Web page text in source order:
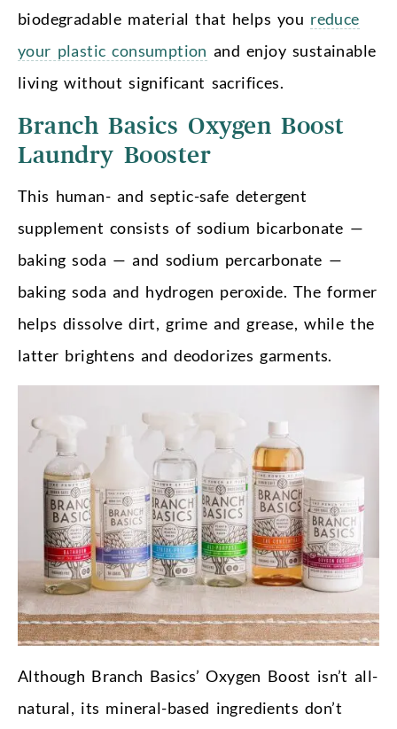
biodegradable material that helps you reduce
your plastic consumption and enjoy sustainable
living without significant sacrifices.
Branch Basics Oxygen Boost
Laundry Booster
This human- and septic-safe detergent
supplement consists of sodium bicarbonate —
baking soda — and sodium percarbonate —
baking soda and hydrogen peroxide. The former
helps dissolve dirt, grime and grease, while the
latter brightens and deodorizes garments.
Although Branch Basics’ Oxygen Boost isn’t all-
natural, its mineral-based ingredients don’t